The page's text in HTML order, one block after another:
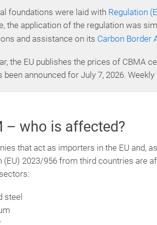
foundations were laid with Regulation
the application of the regulation was
and assistance on its Carbon Border
the EU publishes the prices of CBMA
been announced for July 7, 2026.
– who is affected?
that act as importers in the EU and,
(EU) 2023/956 from third countries are
steel